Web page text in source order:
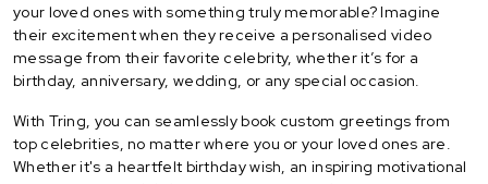
your loved ones with something truly memorable? Imagine
their excitement when they receive a personalised video
message from their favorite celebrity, whether it’s for a
birthday, anniversary, wedding, or any special occasion.
With Tring, you can seamlessly book custom greetings from
top celebrities, no matter where you or your loved ones are.
Whether it's a heartfelt birthday wish, an inspiring motivational